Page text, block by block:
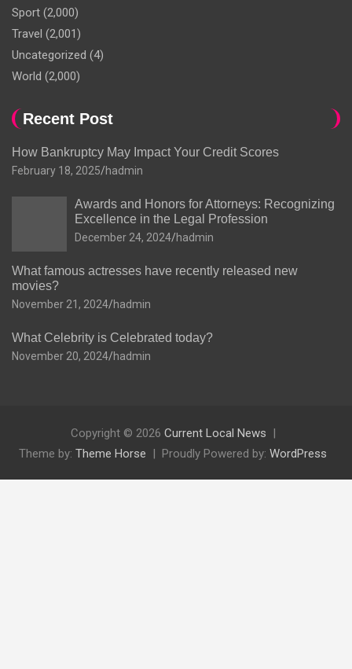
Sport (2,000)
Travel (2,001)
Uncategorized (4)
World (2,000)
Recent Post
How Bankruptcy May Impact Your Credit Scores
February 18, 2025 hadmin
Awards and Honors for Attorneys: Recognizing
Excellence in the Legal Profession
December 24, 2024 hadmin
What famous actresses have recently released new
movies?
November 21, 2024 hadmin
What Celebrity is Celebrated today?
November 20, 2024 hadmin
Copyright © 2026 Current Local News
Theme by: Theme Horse Proudly Powered by: WordPress